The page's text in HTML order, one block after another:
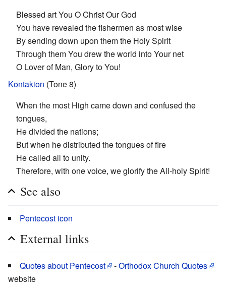
Blessed art You O Christ Our God
You have revealed the fishermen as most wise
By sending down upon them the Holy Spirit
Through them You drew the world into Your net
O Lover of Man, Glory to You!
Kontakion (Tone 8)
When the most High came down and confused the
tongues,
He divided the nations;
But when he distributed the tongues of fire
He called all to unity.
Therefore, with one voice, we glorify the All-holy Spirit!
See also
Pentecost icon
External links
Quotes about Pentecost -Orthodox Church Quotes
website